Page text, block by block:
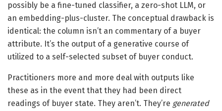
possibly be a fine-tuned classifier, a zero-shot LLM, or
an embedding-plus-cluster. The conceptual drawback is
identical: the column isn’t an commentary of a buyer
attribute. It’s the output of a generative course of
utilized to a self-selected subset of buyer conduct.
Practitioners more and more deal with outputs like
these as in the event that they had been direct
readings of buyer state. They aren’t. They’re generated